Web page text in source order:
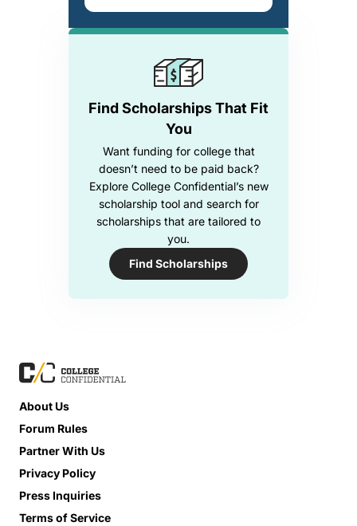
Find Scholarships That Fit
You
Want funding for college that
doesn’t need to be paid back?
Explore College Confidential’s new
scholarship tool and search for
scholarships that are tailored to
you.
Find Scholarships
About Us
Forum Rules
Partner With Us
Privacy Policy
Press Inquiries
Terms of Service